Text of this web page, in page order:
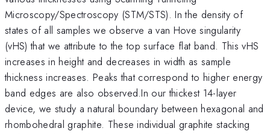
Microscopy/Spectroscopy (STM/STS). In the density of
states of all samples we observe a van Hove singularity
(vHS) that we attribute to the top surface flat band. This vHS
increases in height and decreases in width as sample
thickness increases. Peaks that correspond to higher energy
band edges are also observed.In our thickest 14-layer
device, we study a natural boundary between hexagonal and
rhombohedral graphite. These individual graphite stacking